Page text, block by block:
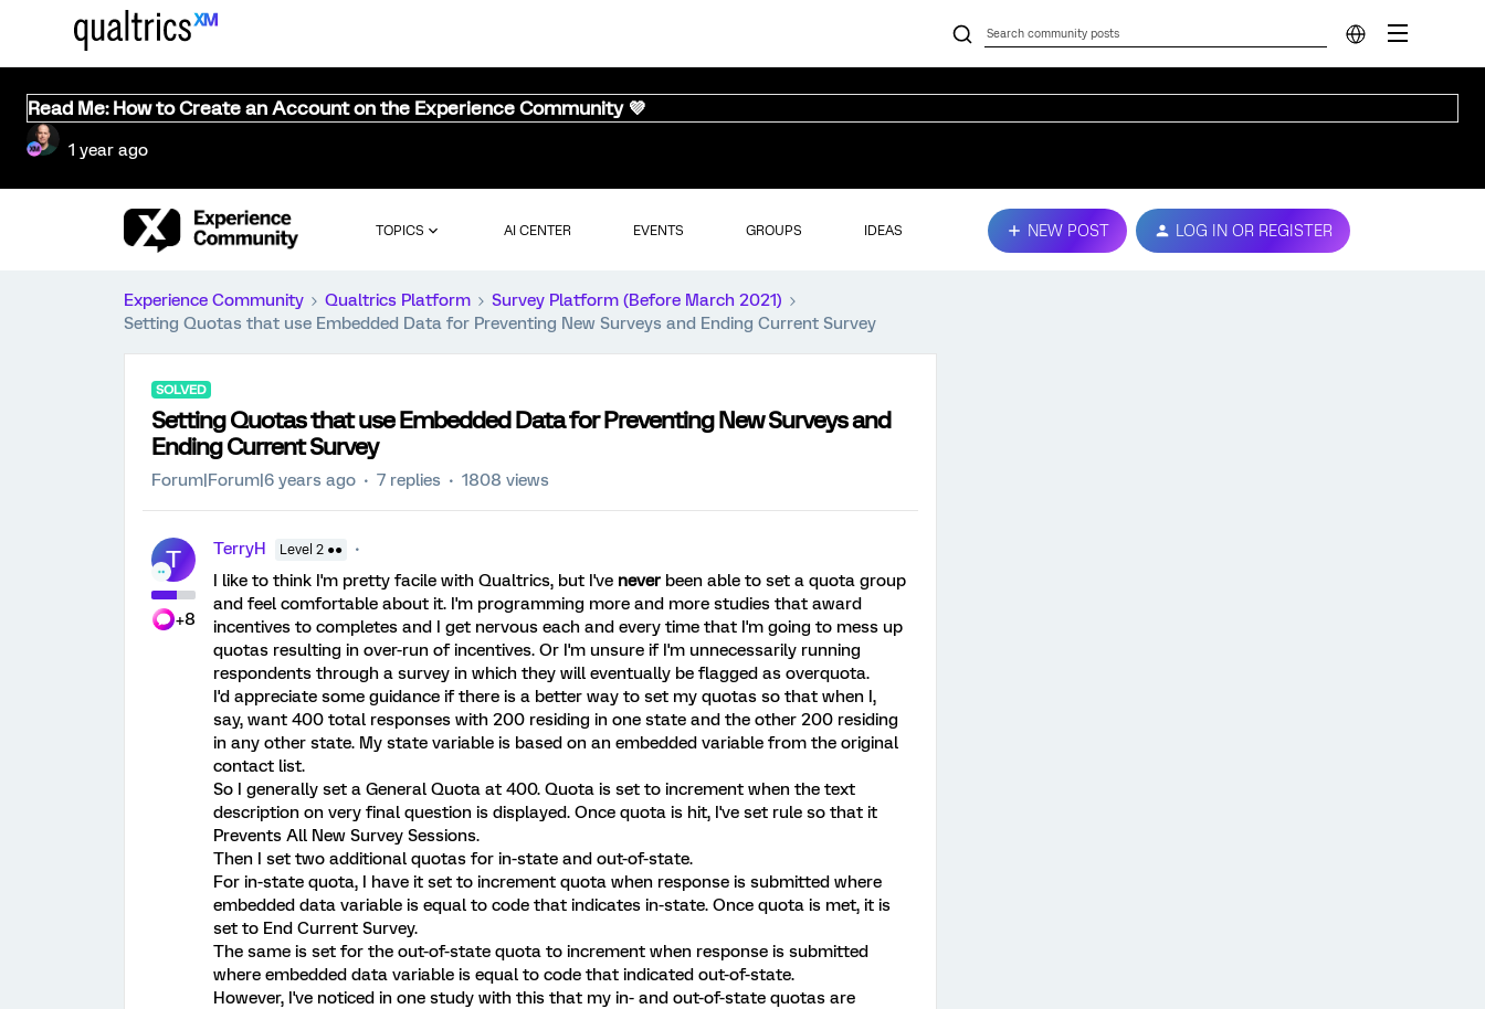
Read Me: How to Create an Account on the Experience Community 💜
1 year ago
TOPICS AI CENTER EVENTS GROUPS IDEAS NEW POST LOG IN OR REGISTER
Experience Community Qualtrics Platform
Survey Platform (Before March 2021)
Setting Quotas that use Embedded Data for Preventing New Surveys and Ending Current Survey
SOLVED
Setting Quotas that use Embedded Data for Preventing New Surveys and
Ending Current Survey
Forum|Forum|6 years ago 7 replies 1808 views
T
+8
TerryH Level 2 ●●
I like to think I'm pretty facile with Qualtrics, but I've never been able to set a quota group
and feel comfortable about it. I'm programming more and more studies that award
incentives to completes and I get nervous each and every time that I'm going to mess up
quotas resulting in over-run of incentives. Or I'm unsure if I'm unnecessarily running
respondents through a survey in which they will eventually be flagged as overquota.
I'd appreciate some guidance if there is a better way to set my quotas so that when I,
say, want 400 total responses with 200 residing in one state and the other 200 residing
in any other state. My state variable is based on an embedded variable from the original
contact list.
So I generally set a General Quota at 400. Quota is set to increment when the text
description on very final question is displayed. Once quota is hit, I've set rule so that it
Prevents All New Survey Sessions.
Then I set two additional quotas for in-state and out-of-state.
For in-state quota, I have it set to increment quota when response is submitted where
embedded data variable is equal to code that indicates in-state. Once quota is met, it is
set to End Current Survey.
The same is set for the out-of-state quota to increment when response is submitted
where embedded data variable is equal to code that indicated out-of-state.
However, I've noticed in one study with this that my in- and out-of-state quotas are